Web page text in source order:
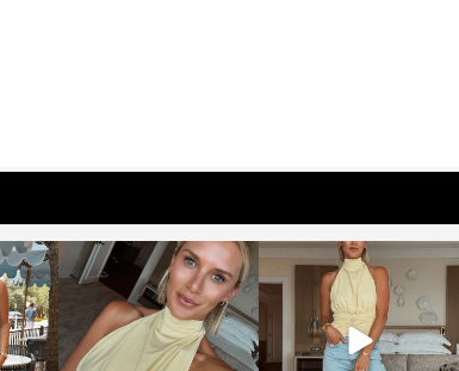
sosageblog
Oct 7
sosageblog
Sep 29